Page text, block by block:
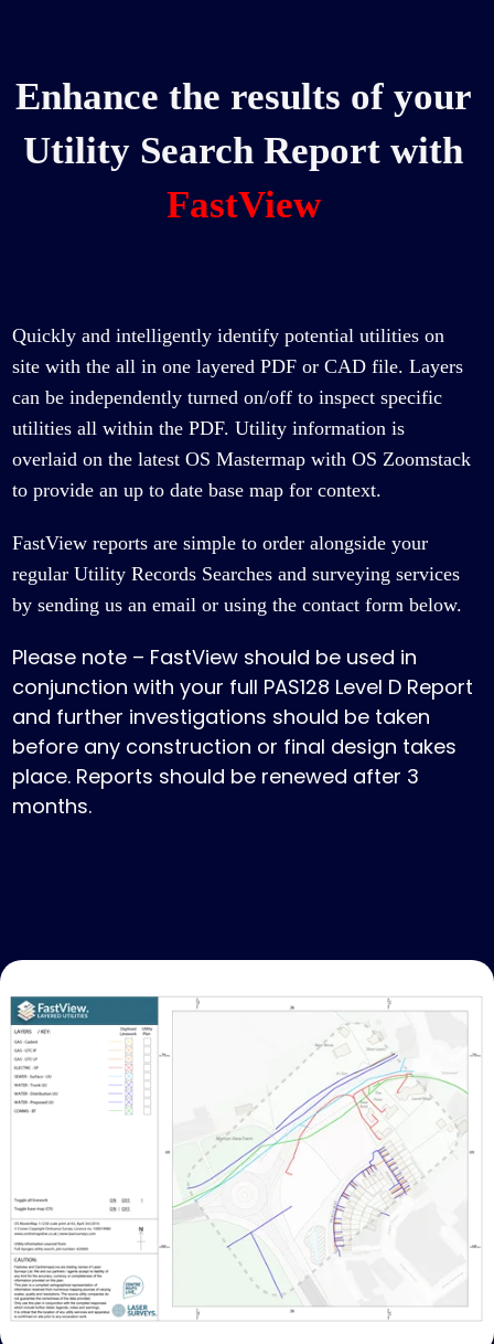
Enhance the results of your
Utility Search Report with
FastView
Quickly and intelligently identify potential utilities on
site with the all in one layered PDF or CAD file. Layers
can be independently turned on/off to inspect specific
utilities all within the PDF. Utility information is
overlaid on the latest OS Mastermap with OS Zoomstack
to provide an up to date base map for context.
FastView reports are simple to order alongside your
regular Utility Records Searches and surveying services
by sending us an email or using the contact form below.
Please note – FastView should be used in
conjunction with your full PAS128 Level D Report
and further investigations should be taken
before any construction or final design takes
place. Reports should be renewed after 3
months.